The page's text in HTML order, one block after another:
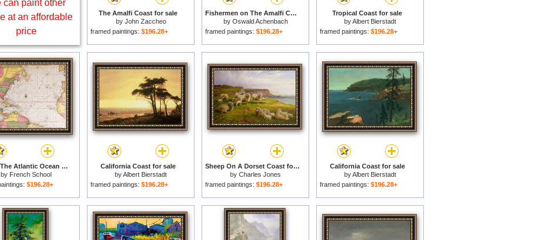
can paint other
at an affordable
price
The Amalfi Coast for sale
by John Zaccheo
framed paintings: $196.28+
Fishermen on The Amalfi Coast for sale
by Oswald Achenbach
framed paintings: $196.28+
Tropical Coast for sale
byAlbert Bierstadt
framed paintings: $196.28+
Map Of The Atlantic Ocean Showing The East Coast Of North America The Caribbean And Central America for sale
by French School
$196.28+
California Coast for sale
byAlbert Bierstadt
framed paintings: $196.28+
Sheep On A Dorset Coast for sale
by Charles Jones
framed paintings: $196.28+
California Coast for sale
byAlbert Bierstadt
framed paintings: $196.28+